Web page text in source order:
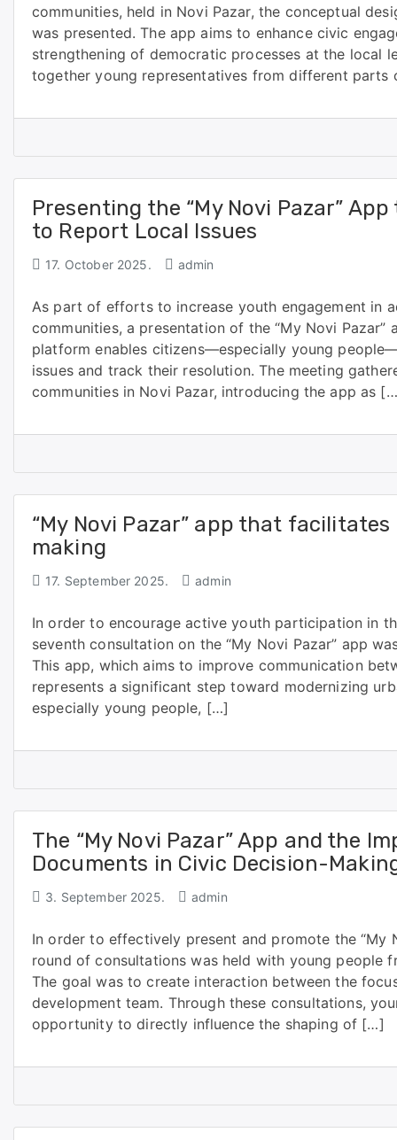
communities, held in Novi Pazar, the conceptual
was presented. The app aims to enhance civic
strengthening of democratic processes at the local
together young representatives from different
Presenting the “My Novi Pazar”
to Report Local Issues
17. October 2025. admin
As part of efforts to increase youth engagement in
communities, a presentation of the “My Novi Pazar”
platform enables citizens—especially young
issues and track their resolution. The meeting
communities in Novi Pazar, introducing the app as
“My Novi Pazar” app that
making
17. September 2025. admin
In order to encourage active youth participation in
seventh consultation on the “My Novi Pazar” app
This app, which aims to improve communication
represents a significant step toward modernizing
especially young people, […]
The “My Novi Pazar” App and the
Documents in Civic Decision-
3. September 2025. admin
In order to effectively present and promote the “My
round of consultations was held with young people
The goal was to create interaction between the
development team. Through these consultations,
opportunity to directly influence the shaping of […]